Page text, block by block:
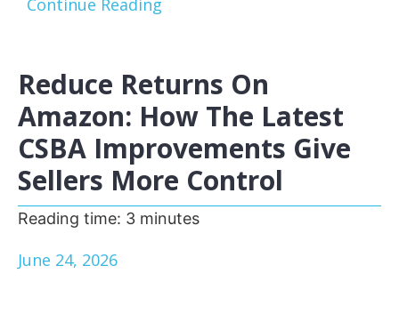
Continue Reading
Reduce Returns On
Amazon: How The Latest
CSBA Improvements Give
Sellers More Control
Reading time: 3 minutes
June 24, 2026